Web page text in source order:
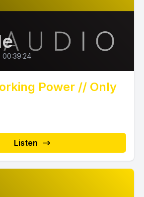
00:39:24
Power // Only
Listen